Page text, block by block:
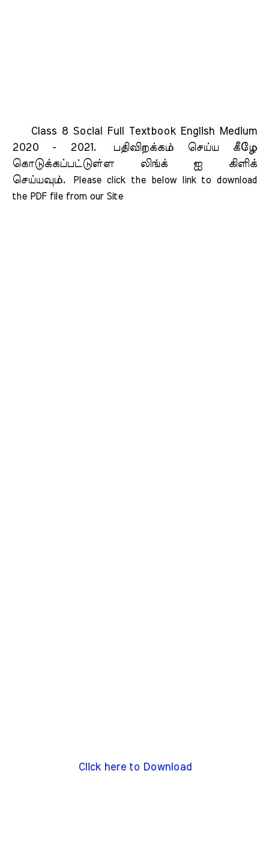
Class 8 Social Full Textbook English Medium
2020 - 2021.
பதிவிறக்கம் செய்ய கீழே
கொடுக்கப்பட்டுள்ள லிங்க் ஐ கிளிக்
செய்யவும்.
Please click the below link to download
the PDF file from our Site
Click here to Download